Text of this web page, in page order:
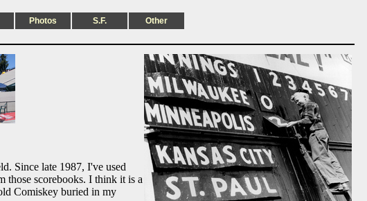
Photos S.F. Other
Since late 1987, I've used
those scorebooks. I think it is a
Comiskey buried in my